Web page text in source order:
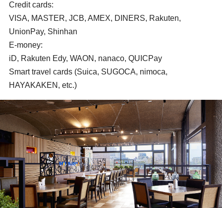
Credit cards:
VISA, MASTER, JCB, AMEX, DINERS, Rakuten,
UnionPay, Shinhan
E-money:
iD, Rakuten Edy, WAON, nanaco, QUICPay
Smart travel cards (Suica, SUGOCA, nimoca,
HAYAKAKEN, etc.)